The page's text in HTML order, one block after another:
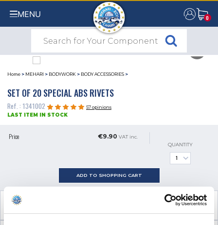
MENU 0
0
Home > MEHARI > BODYWORK > BODY ACCESSORIES >
SET OF 20 SPECIAL ABS RIVETS
Ref. : 1341002
57 opinions
LAST ITEM IN STOCK
Price €9.90 VAT inc.
QUANTITY
ADD TO SHOPPING CART
SEE THE ADDITIONAL PRODUCT